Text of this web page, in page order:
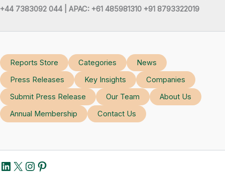
+44 7383092 044 | APAC: +61 485981310 +91 8793322019
Reports Store Categories
News
Press Releases
Key Insights
Companies
Submit Press Release
Our Team
About Us
Annual Membership
Contact Us
LinkedIn
X Instagram
Pinterest